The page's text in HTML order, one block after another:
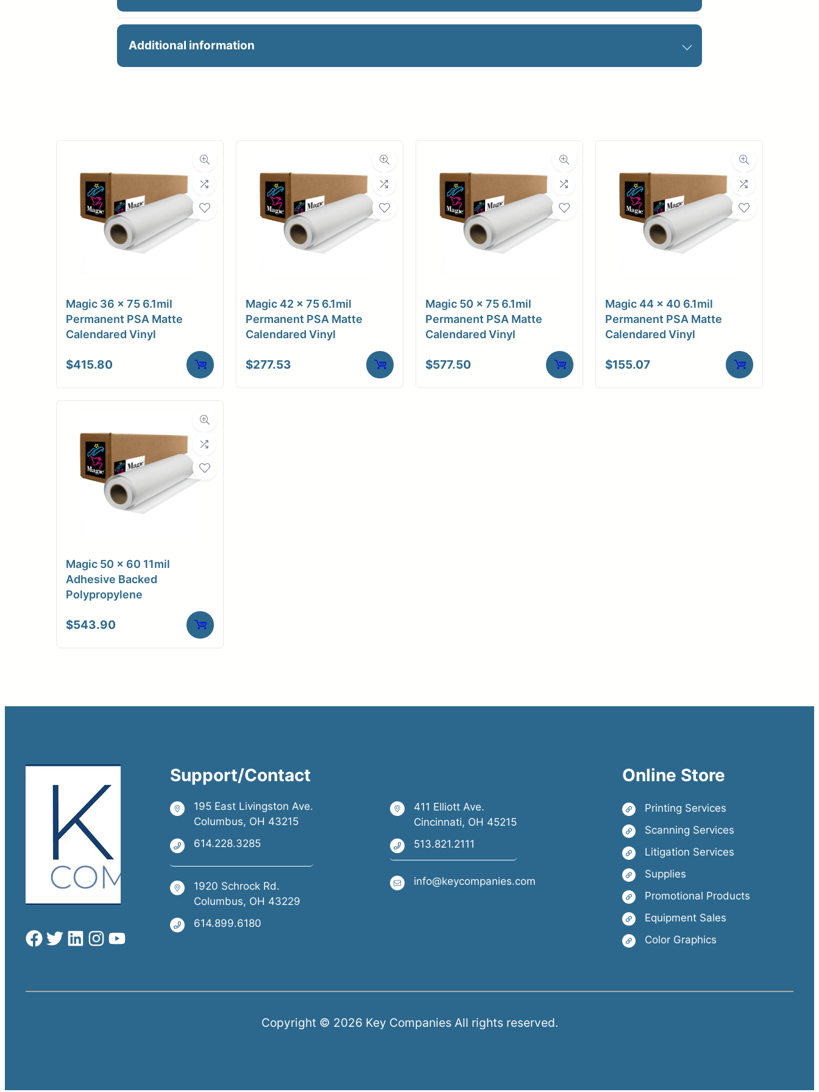
24″ X 40′ 6ML PERM MATTE CAL VINYL
Additional information
Media Class Film
Material Vinyl
Media Finish
Adhesive Media Adhesive (Hi-tac)
Dimensions
Magic 36 x 75 6.1mil
Permanent PSA Matte
Calendared Vinyl
$415.80
Magic 42 x 75 6.1mil
Permanent PSA Matte
Calendared Vinyl
$277.53
Magic 50 x 75 6.1mil
Permanent PSA Matte
Calendared Vinyl
$577.50
Magic 44 x 40 6.1mil
Permanent PSA Matte
Calendared Vinyl
$155.07
Magic 50 x 60 11mil
Adhesive Backed
Polypropylene
$543.90
Support/Contact
195 East Livingston Ave.
Columbus, OH 43215
614.228.3285
1920 Schrock Rd.
Columbus, OH 43229
614.899.6180
411 Elliott Ave.
Cincinnati, OH 45215
513.821.2111
info@keycompanies.com
Online Store
Printing Services
Scanning Services
Litigation Services
Supplies
Promotional Products
Equipment Sales
Color Graphics
Copyright © 2026 Key Companies All rights reserved.